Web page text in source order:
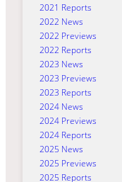
2021 Reports
2022 News
2022 Previews
2022 Reports
2023 News
2023 Previews
2023 Reports
2024 News
2024 Previews
2024 Reports
2025 News
2025 Previews
2025 Reports